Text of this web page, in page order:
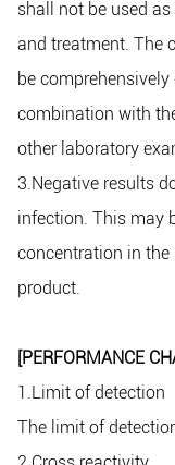
shall not be used
and treatment. The
be
combination with
other laboratory
3.Negative results
infection. This may
concentration in the
product.
[PERFORMANCE
1.Limit of detection
The limit of